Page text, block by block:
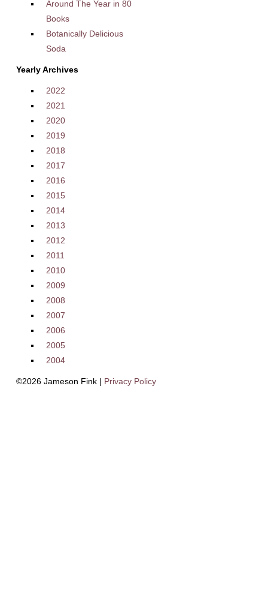
Around The Year in 80
Books
Botanically Delicious
Soda
Yearly Archives
2022
2021
2020
2019
2018
2017
2016
2015
2014
2013
2012
2011
2010
2009
2008
2007
2006
2005
2004
©2026 Jameson Fink | Privacy Policy